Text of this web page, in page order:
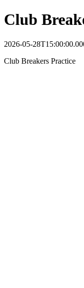
Club
2026-05-
Club Breakers Practice